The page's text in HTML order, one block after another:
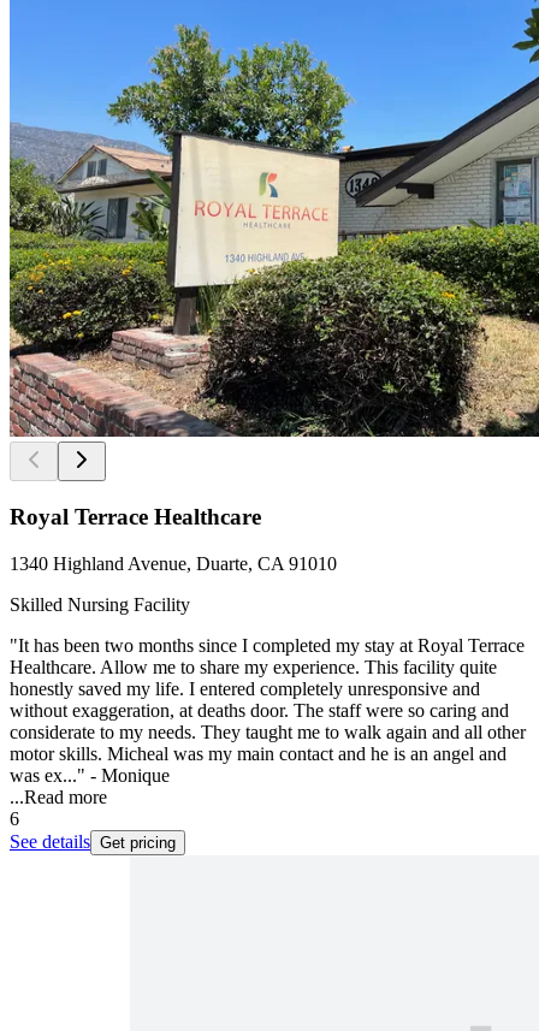
Royal Terrace Healthcare
1340 Highland Avenue, Duarte, CA 91010
Skilled Nursing Facility
"It has been two months since I completed my stay at Royal Terrace
Healthcare. Allow me to share my experience. This facility quite
honestly saved my life. I entered completely unresponsive and
without exaggeration, at deaths door. The staff were so caring and
considerate to my needs. They taught me to walk again and all other
motor skills. Micheal was my main contact and he is an angel and
was ex..." - Monique
...Read more
6
See details Get pricing